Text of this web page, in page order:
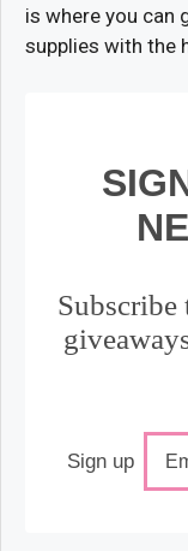
is where you can
supplies with the
Subscribe
Sign up